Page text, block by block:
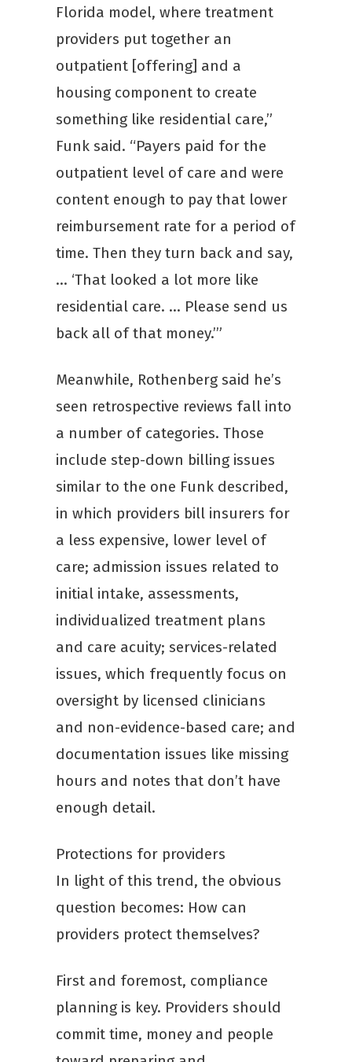
Florida model, where treatment
providers put together an
outpatient [offering] and a
housing component to create
something like residential care,”
Funk said. “Payers paid for the
outpatient level of care and were
content enough to pay that lower
reimbursement rate for a period of
time. Then they turn back and say,
… ‘That looked a lot more like
residential care. … Please send us
back all of that money.’”
Meanwhile, Rothenberg said he’s
seen retrospective reviews fall into
a number of categories. Those
include step-down billing issues
similar to the one Funk described,
in which providers bill insurers for
a less expensive, lower level of
care; admission issues related to
initial intake, assessments,
individualized treatment plans
and care acuity; services-related
issues, which frequently focus on
oversight by licensed clinicians
and non-evidence-based care; and
documentation issues like missing
hours and notes that don’t have
enough detail.
Protections for providers
In light of this trend, the obvious
question becomes: How can
providers protect themselves?
First and foremost, compliance
planning is key. Providers should
commit time, money and people